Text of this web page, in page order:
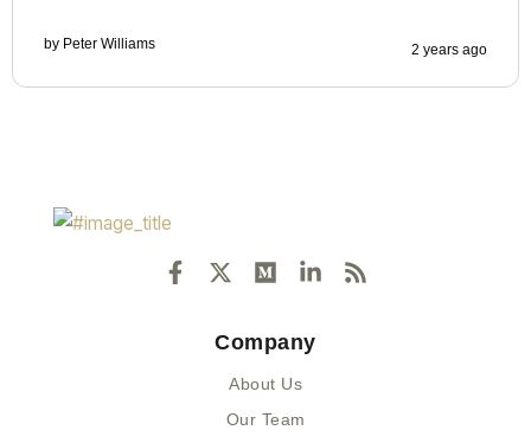
by Peter Williams 2 years ago
a
-
i
e
e
u
i
e
s
Company
About Us
Our Team